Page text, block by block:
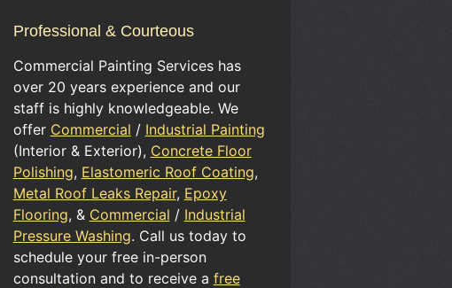
Professional & Courteous
Commercial Painting Services has
over 20 years experience and our
staff is highly knowledgeable. We
offer Commercial / Industrial Painting
(Interior & Exterior), Concrete Floor
Polishing, Elastomeric Roof Coating,
Metal Roof Leaks Repair, Epoxy
Flooring, & Commercial / Industrial
Pressure Washing. Call us today to
schedule your free in-person
consultation and to receive a free